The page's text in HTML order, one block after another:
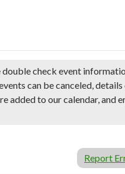
double check event
can be canceled, details
added to our calendar, and
Report